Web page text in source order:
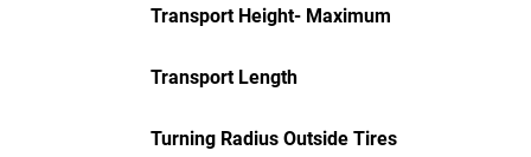
Transport Height- Maximum
Transport Length
Turning Radius Outside Tires